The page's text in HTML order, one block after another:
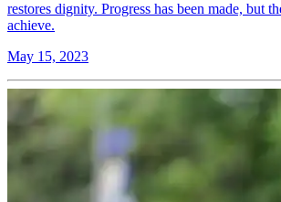
restores dignity. Progress has been made, but
achieve.
May 15, 2023